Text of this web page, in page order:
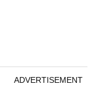
ADVERTISEMENT